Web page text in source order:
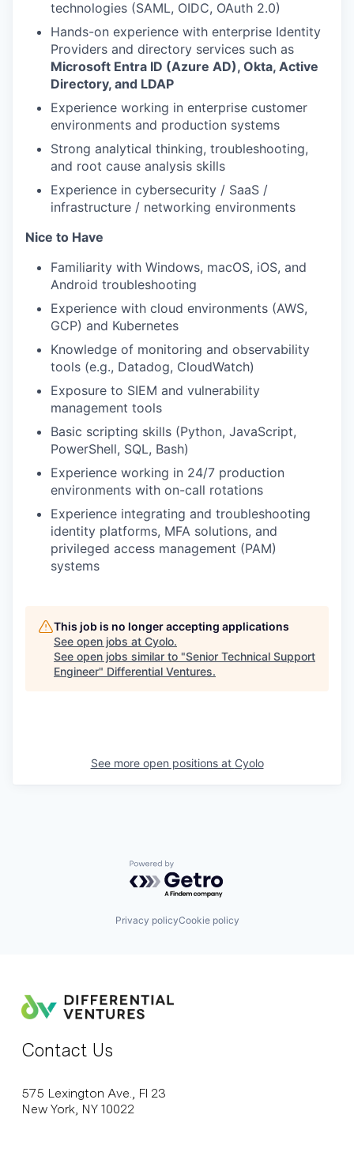
technologies (SAML, OIDC, OAuth 2.0)
Hands-on experience with enterprise Identity
Providers and directory services such as
Microsoft Entra ID (Azure AD), Okta, Active
Directory, and LDAP
Experience working in enterprise customer
environments and production systems
Strong analytical thinking, troubleshooting,
and root cause analysis skills
Experience in cybersecurity / SaaS /
infrastructure / networking environments
Nice to Have
Familiarity with Windows, macOS, iOS, and
Android troubleshooting
Experience with cloud environments (AWS,
GCP) and Kubernetes
Knowledge of monitoring and observability
tools (e.g., Datadog, CloudWatch)
Exposure to SIEM and vulnerability
management tools
Basic scripting skills (Python, JavaScript,
PowerShell, SQL, Bash)
Experience working in 24/7 production
environments with on-call rotations
Experience integrating and troubleshooting
identity platforms, MFA solutions, and
privileged access management (PAM)
systems
This job is no longer accepting applications
See open jobs at Cyolo.
See open jobs similar to "Senior Technical Support
Engineer" Differential Ventures.
See more open positions at Cyolo
Powered by Getro.com
Privacy policyCookie policy
Contact Us
575 Lexington Ave., Fl 23
New York, NY 10022